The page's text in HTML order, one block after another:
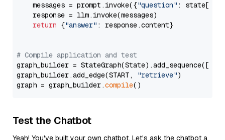
    messages = prompt.invoke({
"question" : state[
    response = llm.invoke(messages)
return {"answer" : response.content}
# Compile application and test
graph_builder =
graph_builder.add_edge(START,
"retrieve")
graph = graph_builder.compile
Test the Chatbot
Yeah! You've built your own chatbot. Let's ask the chatbot a